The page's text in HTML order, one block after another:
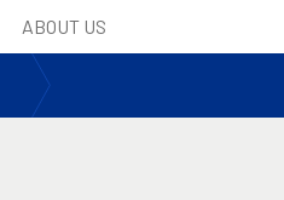
ABOUT US